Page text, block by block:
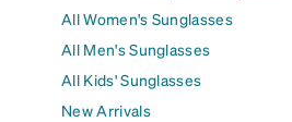
All Women's Sunglasses
All Men's Sunglasses
All Kids' Sunglasses
New Arrivals